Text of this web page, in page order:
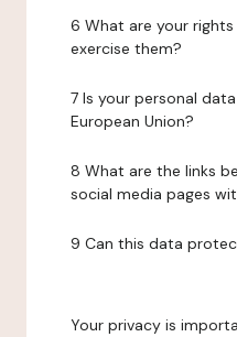
6 What are your
exercise them?
7 Is your personal
European Union?
8 What are the links
social media pages
9 Can this data
Your privacy is